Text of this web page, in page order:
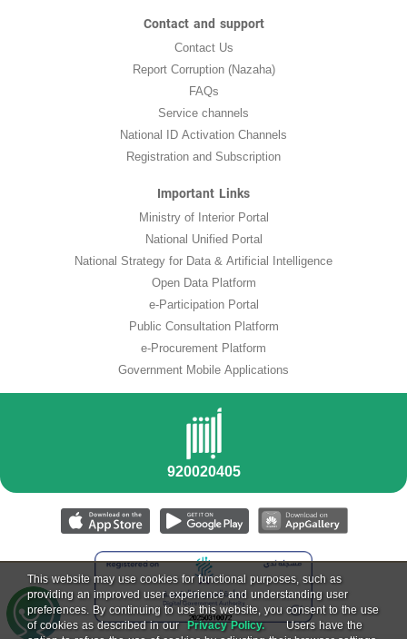
Contact and support
Contact Us
Report Corruption (Nazaha)
FAQs
Service channels
National ID Activation Channels
Registration and Subscription
Important Links
Ministry of Interior Portal
National Unified Portal
National Strategy for Data & Artificial Intelligence
Open Data Platform
e-Participation Portal
Public Consultation Platform
e-Procurement Platform
Government Mobile Applications
This website may use cookies for functional purposes, such as
providing an improved user experience and understanding user
preferences. By continuing to use this website, you consent to the use
of cookies as described in our Privacy Policy. Users have the